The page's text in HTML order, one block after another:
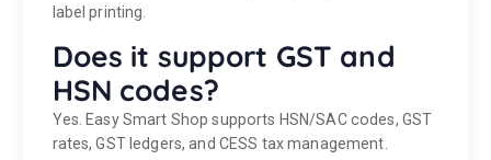
label printing.
Does it support GST and
HSN codes?
Yes. Easy Smart Shop supports HSN/SAC codes, GST
rates, GST ledgers, and CESS tax management.